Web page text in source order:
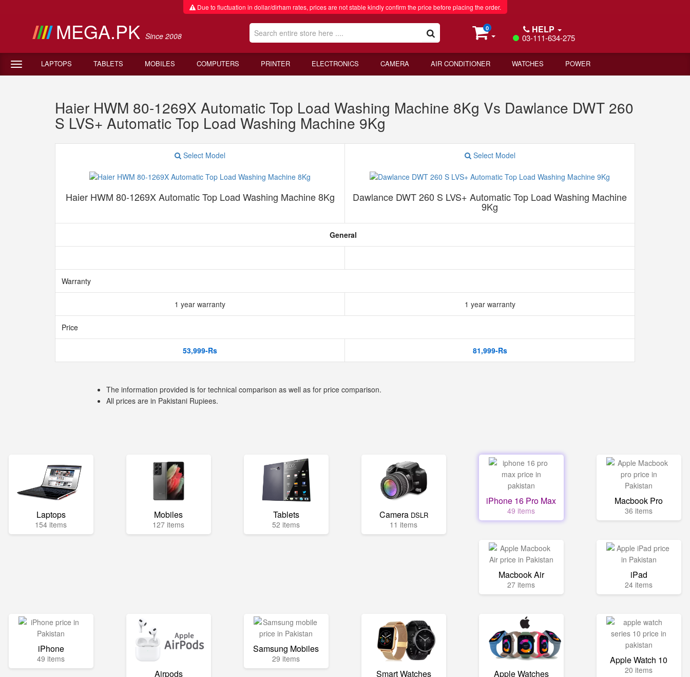
Due to fluctuation in dollar/dirham rates, prices are not stable kindly confirm the price before placing the order.
MEGA.PK Since 2008
0 HELP
03-111-634-275
LAPTOPS TABLETS MOBILES COMPUTERS PRINTER ELECTRONICS CAMERA AIR CONDITIONER WATCHES POWER
Haier HWM 80-1269X Automatic Top Load Washing Machine 8Kg Vs Dawlance DWT 260
S LVS+ Automatic Top Load Washing Machine 9Kg
Select Model
Haier HWM 80-1269X Automatic Top Load Washing Machine 8Kg
Select Model
Dawlance DWT 260 S LVS+ Automatic Top Load Washing Machine
9Kg
General
Warranty
1 year warranty 1 year warranty
Price
53,999-Rs 81,999-Rs
The information provided is for technical comparison as well as for price comparison.
All prices are in Pakistani Rupiees.
Laptops
154 items
Mobiles
127 items
Tablets
52 items
Camera DSLR
11 items
iPhone 16 Pro Max
49 items
Macbook Pro
36 items
Macbook Air
27 items
iPad
24 items
iPhone
49 items
Airpods
Samsung Mobiles
29 items
Smart Watches Apple Watches
Apple Watch 10
20 items